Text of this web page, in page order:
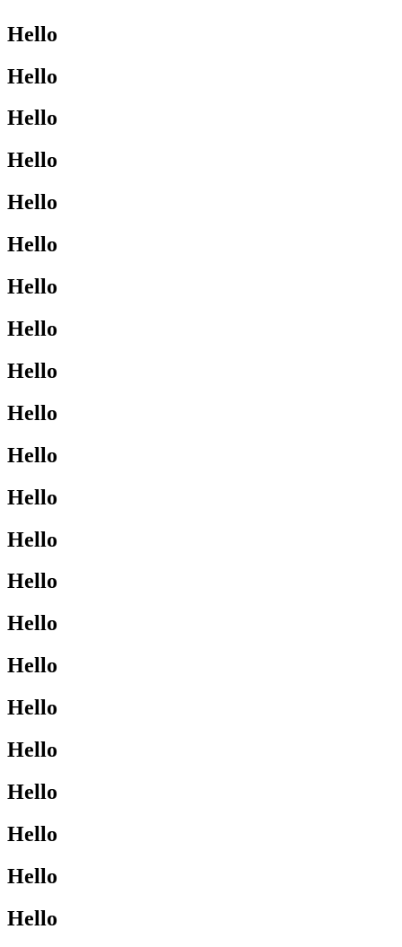
Hello
Hello
Hello
Hello
Hello
Hello
Hello
Hello
Hello
Hello
Hello
Hello
Hello
Hello
Hello
Hello
Hello
Hello
Hello
Hello
Hello
Hello